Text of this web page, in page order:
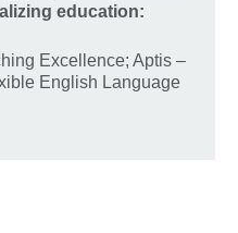
education:
Excellence; Aptis –
English Language